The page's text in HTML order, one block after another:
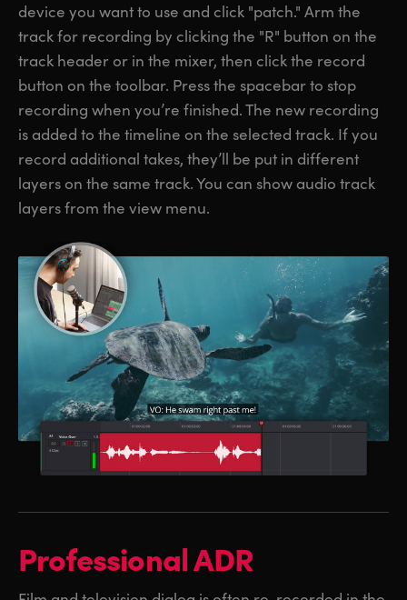
device you want to use and click "patch." Arm the
track for recording by clicking the "R" button on the
track header or in the mixer, then click the record
button on the toolbar. Press the spacebar to stop
recording when you’re finished. The new recording
is added to the timeline on the selected track. If you
record additional takes, they’ll be put in different
layers on the same track. You can show audio track
layers from the view menu.
Professional ADR